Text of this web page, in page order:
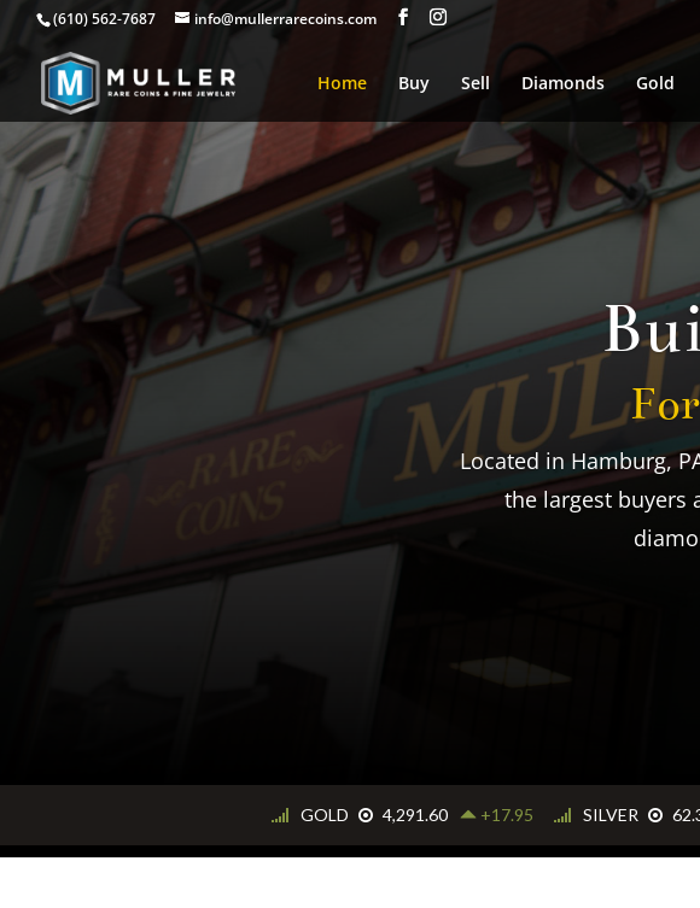
(610) 562-7687 info@mullerrarecoins.com
Home Buy Sell Diamonds Gold
From engagement
and stamps,